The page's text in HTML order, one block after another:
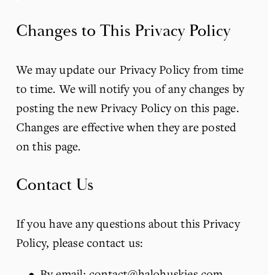
Changes to This Privacy Policy
We may update our Privacy Policy from time
to time. We will notify you of any changes by
posting the new Privacy Policy on this page.
Changes are effective when they are posted
on this page.
Contact Us
If you have any questions about this Privacy
Policy, please contact us: